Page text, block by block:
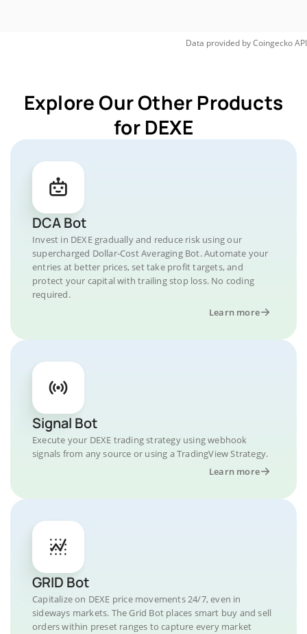
Data provided byCoingeckoAPI
Explore Our Other Products
for DEXE
DCA Bot
Invest in DEXE gradually and reduce risk using our
supercharged Dollar-Cost Averaging Bot. Automate your
entries at better prices, set take profit targets, and
protect your capital with trailing stop loss. No coding
required.
Learn more
Signal Bot
Execute your DEXE trading strategy using webhook
signals from any source or using a TradingView Strategy.
Learn more
GRID Bot
Capitalize on DEXE price movements 24/7, even in
sideways markets. The Grid Bot places smart buy and sell
orders within preset ranges to capture every market